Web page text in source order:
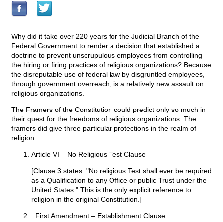
Why did it take over 220 years for the Judicial Branch of the
Federal Government to render a decision that established a
doctrine to prevent unscrupulous employees from controlling
the hiring or firing practices of religious organizations? Because
the disreputable use of federal law by disgruntled employees,
through government overreach, is a relatively new assault on
religious organizations.
The Framers of the Constitution could predict only so much in
their quest for the freedoms of religious organizations. The
framers did give three particular protections in the realm of
religion:
Article VI – No Religious Test Clause
[Clause 3 states: "No religious Test shall ever be required
as a Qualification to any Office or public Trust under the
United States." This is the only explicit reference to
religion in the original Constitution.]
. First Amendment – Establishment Clause